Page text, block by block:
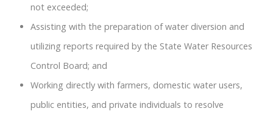
not exceeded;
Assisting with the preparation of water diversion and
utilizing reports required by the State Water Resources
Control Board; and
Working directly with farmers, domestic water users,
public entities, and private individuals to resolve